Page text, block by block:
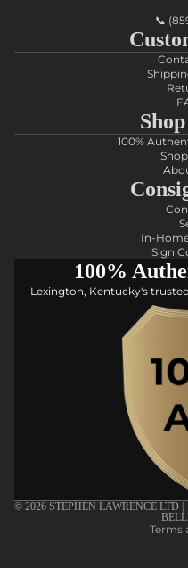
📞
100%
In-
Sign
100%
Lexington, Kentucky's
© 2026 STEPHEN LAWRENCE LTD
Terms
Privacy policy
Refund policy
Shipping policy
Terms of service